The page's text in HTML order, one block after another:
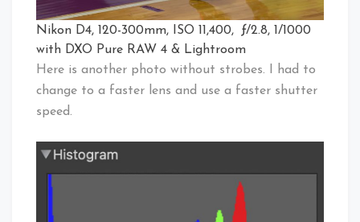
Nikon D4, 120-300mm, ISO 11,400, ƒ/2.8, 1/1000
with DXO Pure RAW 4 & Lightroom
Here is another photo without strobes. I had to
change to a faster lens and use a faster shutter
speed.